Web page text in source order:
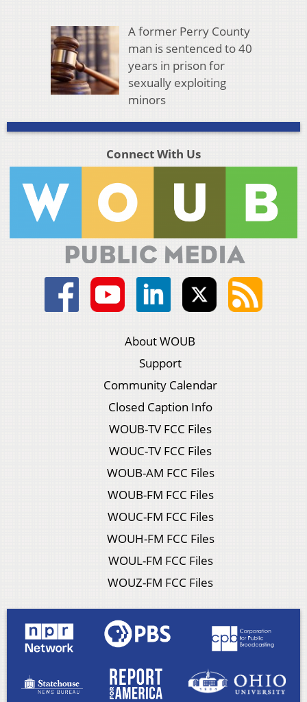
A former Perry County
man is sentenced to 40
years in prison for
sexually exploiting
minors
Connect With Us
About WOUB
Support
Community Calendar
Closed Caption Info
WOUB-TV FCC Files
WOUC-TV FCC Files
WOUB-AM FCC Files
WOUB-FM FCC Files
WOUC-FM FCC Files
WOUH-FM FCC Files
WOUL-FM FCC Files
WOUZ-FM FCC Files